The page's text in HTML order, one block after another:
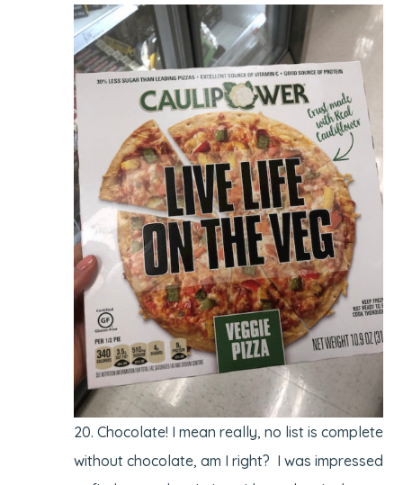
Chocolate! I mean really, no list is complete
without chocolate, am I right? I was impressed